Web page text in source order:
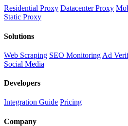
Residential Proxy Datacenter Proxy
Static Proxy
Solutions
Web Scraping SEO Monitoring Ad
Social Media
Developers
Integration Guide Pricing
Company